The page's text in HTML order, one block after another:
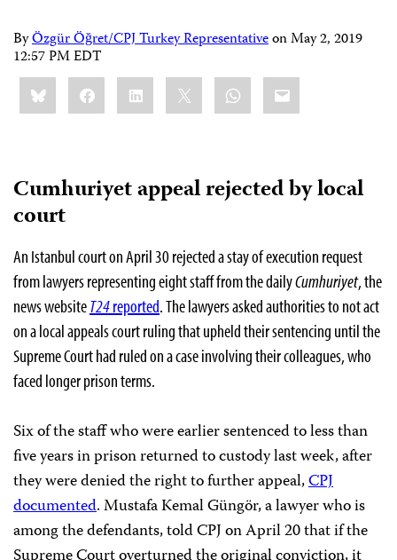
ByÖzgür Öğret/CPJ Turkey RepresentativeonMay 2, 2019
12:57 PM EDT
Share
this:BlueskyFacebookLinkedIn WhatsApp
Email
Cumhuriyet appeal rejected by local
court
An Istanbul court on April 30 rejected a stay of execution request
from lawyers representing eight staff from the dailyCumhuriyet, the
news websiteT24reported.The lawyers asked authorities to not act
ona local appeals court ruling that upheld their sentencing until the
Supreme Court had ruled on a case involving their colleagues, who
faced longer prison terms.
Six of the staff who were earlier sentenced to less than
five years in prison returned to custody last week, after
they were denied the right to further appeal,CPJ
documented. Mustafa Kemal Güngör, a lawyer who is
among the defendants, told CPJ on April 20 that if the